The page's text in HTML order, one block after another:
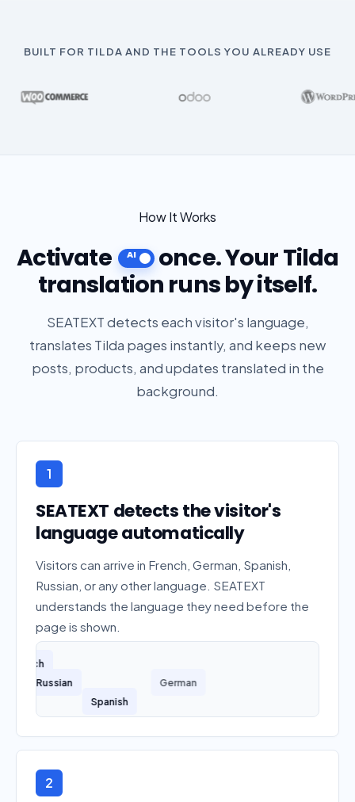
BUILT FOR TILDA AND THE TOOLS YOU ALREADY USE
How It Works
Activate
once. Your Tilda
translation runs by itself.
SEATEXT detects each visitor's language,
translates Tilda pages instantly, and keeps new
posts, products, and updates translated in the
background.
1
SEATEXT detects the visitor's
language automatically
Visitors can arrive in French, German, Spanish,
Russian, or any other language. SEATEXT
understands the language they need before the
page is shown.
French
German
Spanish
Russian
2